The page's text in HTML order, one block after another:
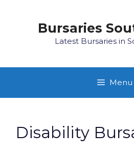
Bursaries
Latest Bursaries in
Menu
Disability